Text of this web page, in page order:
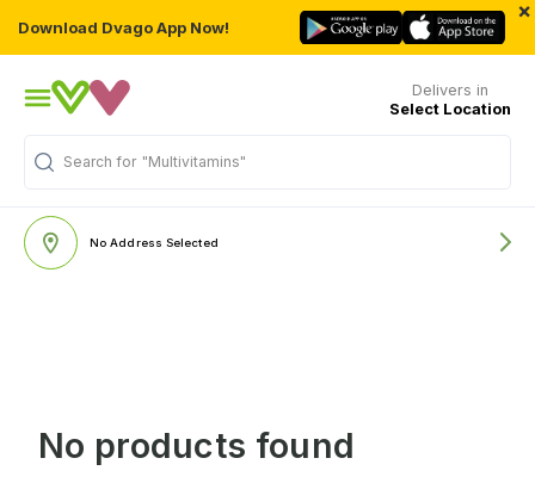
Download Dvago App Now!
×
Delivers in
Select Location
Search for "Multivitamins"
No Address Selected
No products found